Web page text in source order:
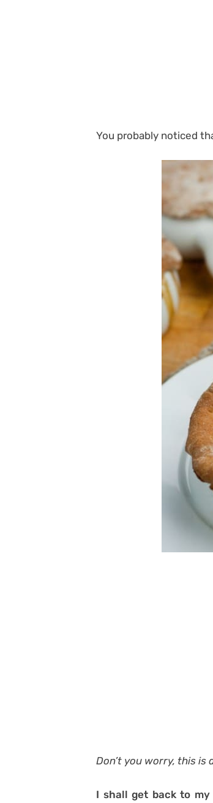
You probably noticed
Don’t you worry, this
I shall get back to my